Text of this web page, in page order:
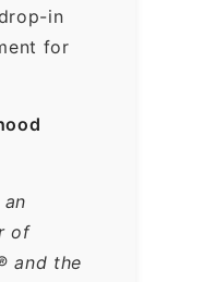
in
for
of
and the